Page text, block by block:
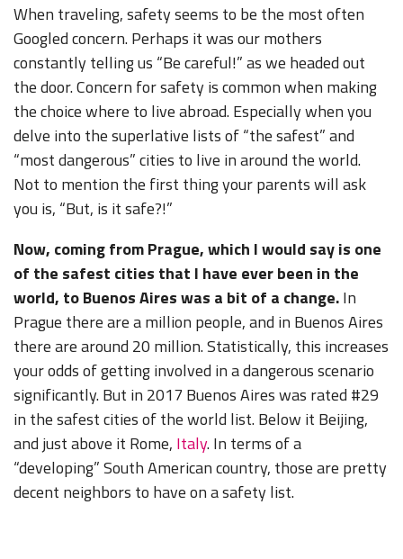
When traveling, safety seems to be the most often
Googled concern. Perhaps it was our mothers
constantly telling us “Be careful!” as we headed out
the door. Concern for safety is common when making
the choice where to live abroad. Especially when you
delve into the superlative lists of “the safest” and
“most dangerous” cities to live in around the world.
Not to mention the first thing your parents will ask
you is, “But, is it safe?!”
Now, coming from Prague, which I would say is one
of the safest cities that I have ever been in the
world, to Buenos Aires was a bit of a change.In
Prague there are a million people, and in Buenos Aires
there are around 20 million. Statistically, this increases
your odds of getting involved in a dangerous scenario
significantly. But in 2017 Buenos Aires was rated #29
in the safest cities of the world list. Below it Beijing,
and just above it Rome, Italy. In terms of a
“developing” South American country, those are pretty
decent neighbors to have on a safety list.